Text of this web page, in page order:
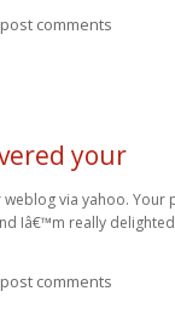
comments
your
weblog via yahoo.
Iâ€™m really
comments